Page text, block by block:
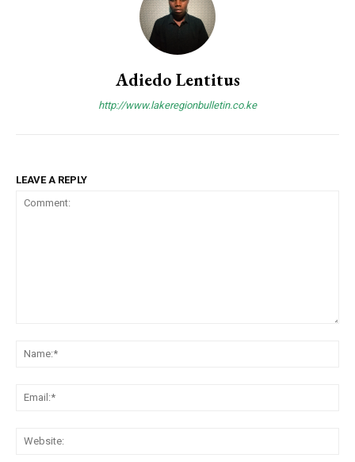
Adiedo Lentitus
http://www.lakeregionbulletin.co.ke
LEAVE A REPLY